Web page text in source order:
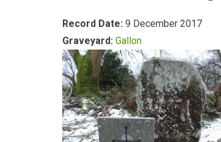
Record Date: 9 December 2017
Graveyard: Gallon